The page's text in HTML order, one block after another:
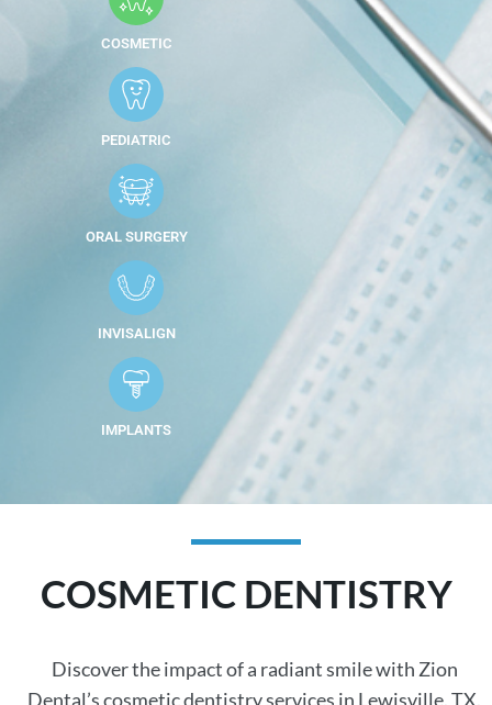
COSMETIC
PEDIATRIC
ORAL SURGERY
INVISALIGN
IMPLANTS
COSMETIC DENTISTRY
Discover the impact of a radiant smile with Zion
Dental’s cosmetic dentistry services in Lewisville, TX,